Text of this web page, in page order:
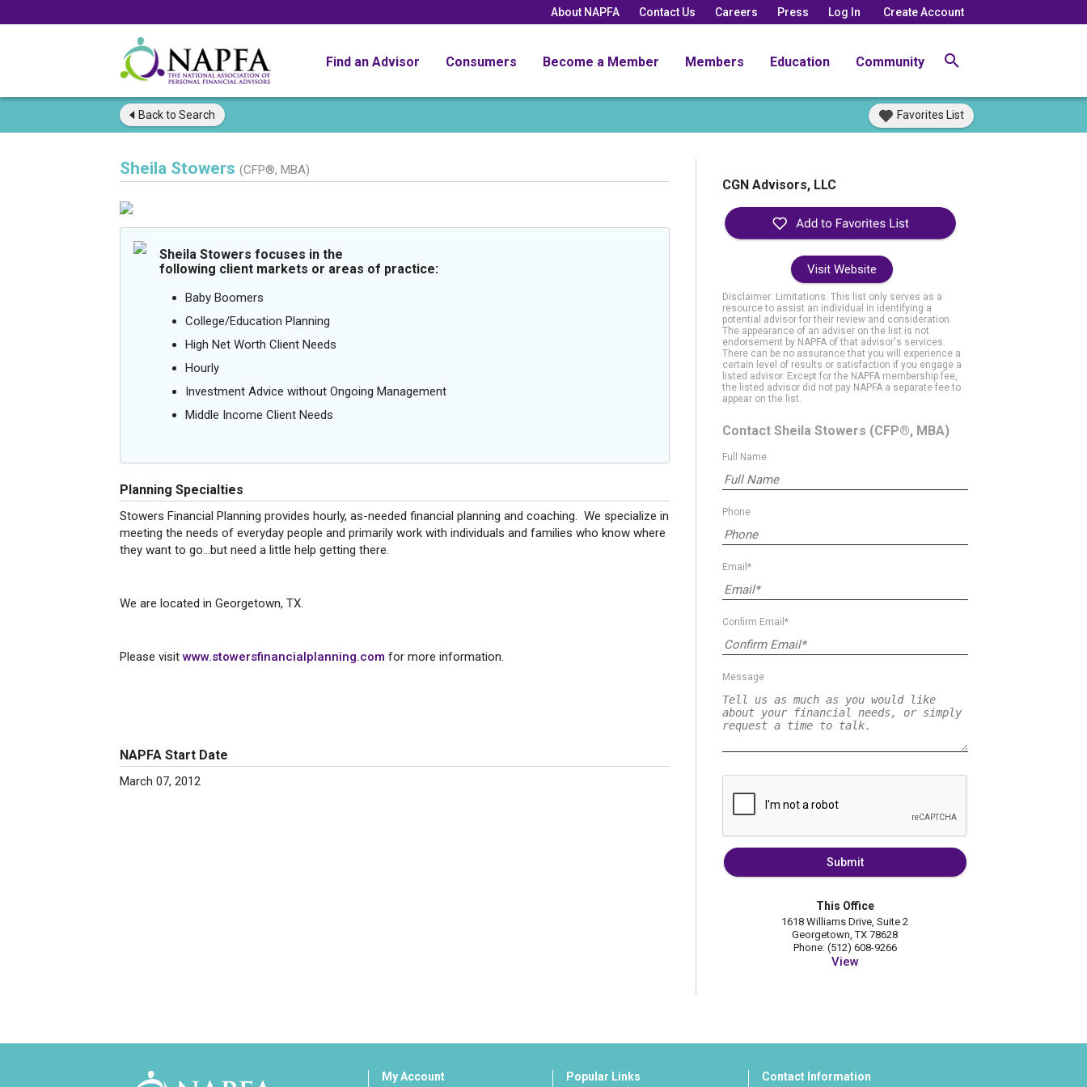
About NAPFA Contact Us Careers Press Log In Create Account
Find an Advisor Consumers Become a Member Members Education Community
Back to Search Favorites List
Sheila Stowers (CFP®, MBA)
Sheila Stowers focuses in the
following client markets or areas of practice:
Baby Boomers
College/Education Planning
High Net Worth Client Needs
Hourly
Investment Advice without Ongoing Management
Middle Income Client Needs
Planning Specialties
Stowers Financial Planning provides hourly, as-needed financial planning and coaching. We specialize in
meeting the needs of everyday people and primarily work with individuals and families who know where
they want to go...but need a little help getting there.
We are located in Georgetown, TX.
Please visit www.stowersfinancialplanning.com for more information.
NAPFA Start Date
March 07, 2012
CGN Advisors, LLC
Visit Website
Disclaimer: Limitations. This list only serves as a
resource to assist an individual in identifying a
potential advisor for their review and consideration.
The appearance of an adviser on the list is not
endorsement by NAPFA of that advisor's services.
There can be no assurance that you will experience a
certain level of results or satisfaction if you engage a
listed advisor. Except for the NAPFA membership fee,
the listed advisor did not pay NAPFA a separate fee to
appear on the list.
Contact Sheila Stowers (CFP®, MBA)
Full Name
Phone
Email*
Confirm Email*
Message
Submit
This Office
1618 Williams Drive, Suite 2
Georgetown, TX 78628
Phone: (512) 608-9266
View
My Account Popular Links Contact Information